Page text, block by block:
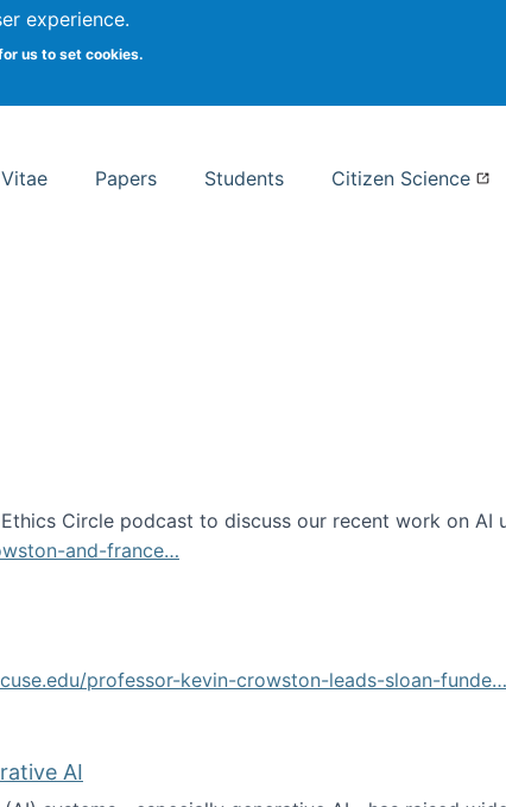
experience.
us to set cookies.
of Information Studies
Vitae Papers Students Citizen Science
Circle podcast to discuss our recent work on AI
and-france…
professor-kevin-crowston-leads-sloan-funde…
grant
AI